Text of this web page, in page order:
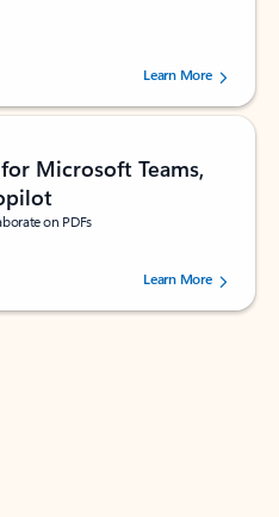
5 stars, by 160879 users.Learn More
Microsoft Teams,
on PDFs
of 5 stars, by 72996 users.Learn More